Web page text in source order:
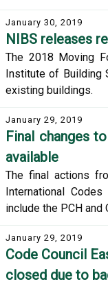
January 30, 2019
NIBS releases
The 2018 Moving
Institute of Building
existing buildings.
January 29, 2019
Final changes
available
The final actions
International
include the PCH and
January 29, 2019
Code Council
closed due to